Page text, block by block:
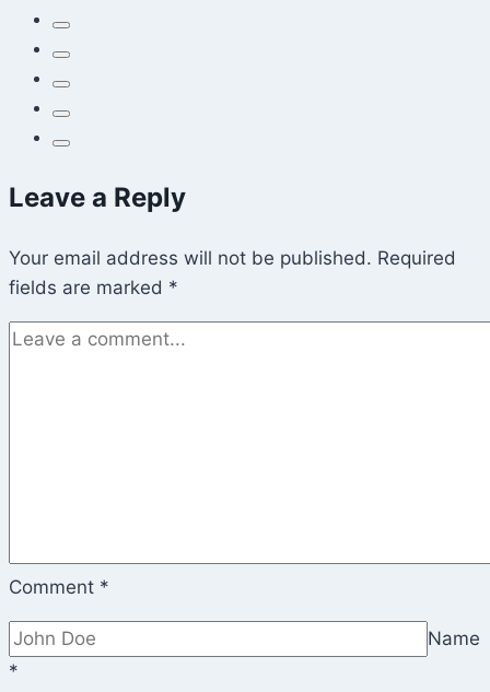
Leave a Reply
Your email address will not be published. Required
fields are marked *
Comment *
Name
*